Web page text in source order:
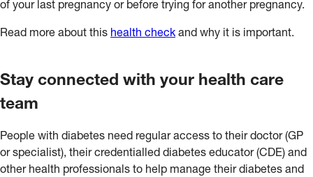
of your last pregnancy or before trying for another pregnancy.
Read more about this health check and why it is important.
Stay connected with your health care
team
People with diabetes need regular access to their doctor (GP
or specialist), their credentialled diabetes educator (CDE) and
other health professionals to help manage their diabetes and